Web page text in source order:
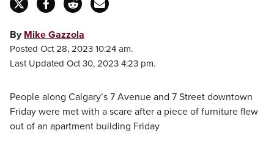
By Mike Gazzola
Posted Oct 28, 2023 10:24 am.
Last Updated Oct 30, 2023 4:23 pm.
People along Calgary’s 7 Avenue and 7 Street downtown
Friday were met with a scare after a piece of furniture flew
out of an apartment building Friday